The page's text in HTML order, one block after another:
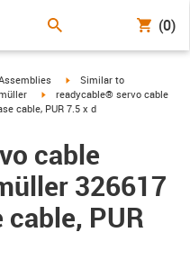
(0)
arrow-right igus-icon-arrow-right
Similar to
igus-icon-arrow-right
readycable® servo cable
cable, PUR 7.5 x d
cable
326617
cable, PUR